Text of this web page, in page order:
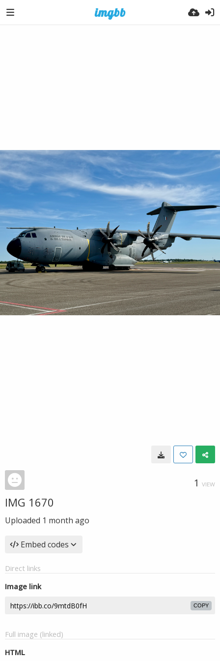
1 VIEW
IMG 1670
Uploaded 1 month ago
Embed codes
Direct links
Image link
COPY
Full image (linked)
HTML